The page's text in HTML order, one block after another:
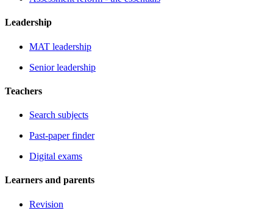
Leadership
MAT leadership
Senior leadership
Teachers
Search subjects
Past-paper finder
Digital exams
Learners and parents
Revision